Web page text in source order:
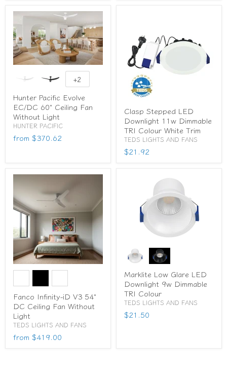
+2
Hunter Pacific Evolve
EC/DC 60" Ceiling Fan
Without Light
HUNTER PACIFIC
from $370.62
Clasp Stepped LED
Downlight 11w Dimmable
TRI Colour White Trim
TEDS LIGHTS AND FANS
$21.92
Fanco Infinity-iD V3 54"
DC Ceiling Fan Without
Light
TEDS LIGHTS AND FANS
from $419.00
Marklite Low Glare LED
Downlight 9w Dimmable
TRI Colour
TEDS LIGHTS AND FANS
$21.50